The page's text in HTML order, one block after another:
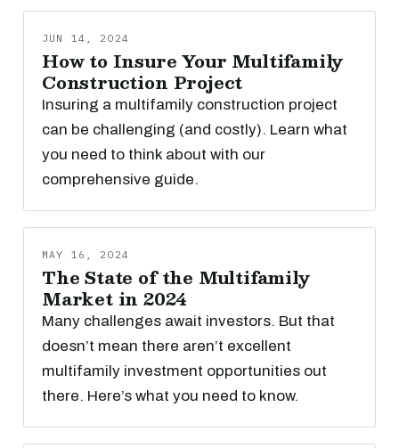
JUN 14, 2024
How to Insure Your Multifamily
Construction Project
Insuring a multifamily construction project
can be challenging (and costly). Learn what
you need to think about with our
comprehensive guide.
MAY 16, 2024
The State of the Multifamily
Market in 2024
Many challenges await investors. But that
doesn’t mean there aren’t excellent
multifamily investment opportunities out
there. Here’s what you need to know.